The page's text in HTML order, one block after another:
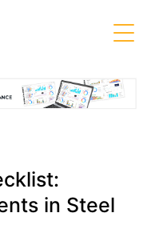
in Steel